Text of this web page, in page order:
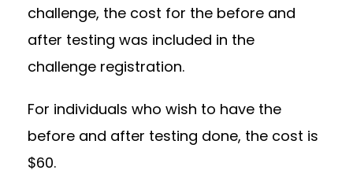
challenge, the cost for the before and
after testing was included in the
challenge registration.
For individuals who wish to have the
before and after testing done, the cost is
$60.